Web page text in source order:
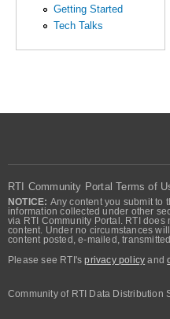
Getting Started
Tech Talks
RTI Community Portal Terms of
NOTICE: Any content you submit to
information collected under other
via RTI Community Portal. RTI
content. Under no circumstances
content posted, e-mailed,
Please see RTI'sprivacy policy and
Community of RTI Data Distribution